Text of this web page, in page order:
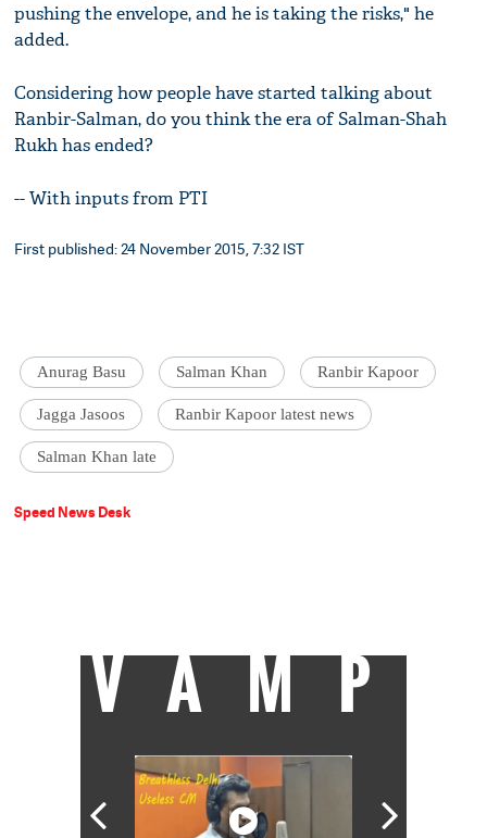
pushing the envelope, and he is taking the risks," he
added.
Considering how people have started talking about
Ranbir-Salman, do you think the era of Salman-Shah
Rukh has ended?
-- With inputs from PTI
First published: 24 November 2015, 7:32 IST
Anurag Basu Salman Khan Ranbir Kapoor
Jagga Jasoos Ranbir Kapoor latest news
Salman Khan late
Speed News Desk
VAMP